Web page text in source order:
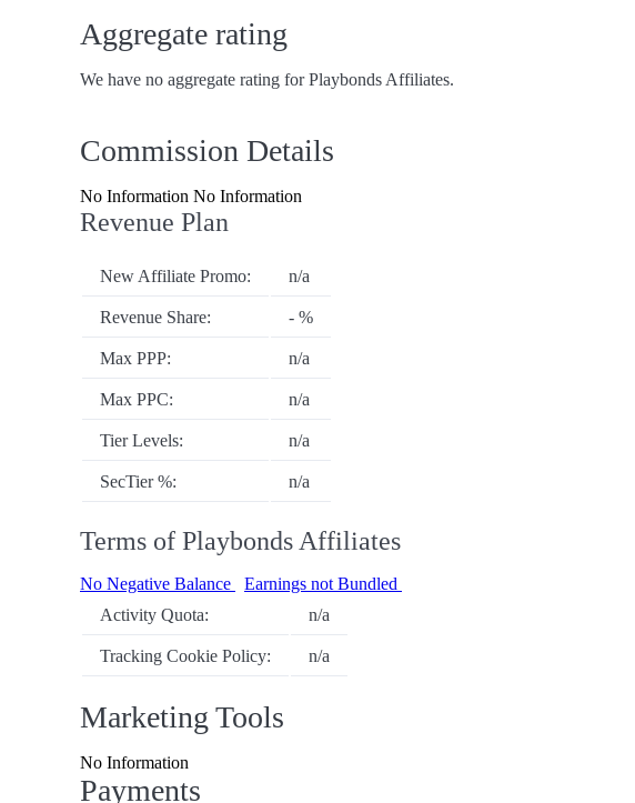
Aggregate rating
We have no aggregate rating for Playbonds Affiliates.
Commission Details
No Information No Information
Revenue Plan
New Affiliate Promo: n/a
Revenue Share: - %
Max PPP: n/a
Max PPC: n/a
Tier Levels: n/a
SecTier %: n/a
Terms of Playbonds Affiliates
No Negative Balance
Earnings not Bundled
Activity Quota:
n/a
Tracking Cookie Policy: n/a
Marketing Tools
No Information
Payments